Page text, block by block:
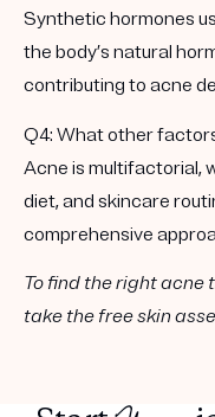
Synthetic hormones
the body’s natural
contributing to acne
Q4: What other
Acne is multifactorial,
diet, and skincare
comprehensive
To find the right acne
take the free skin